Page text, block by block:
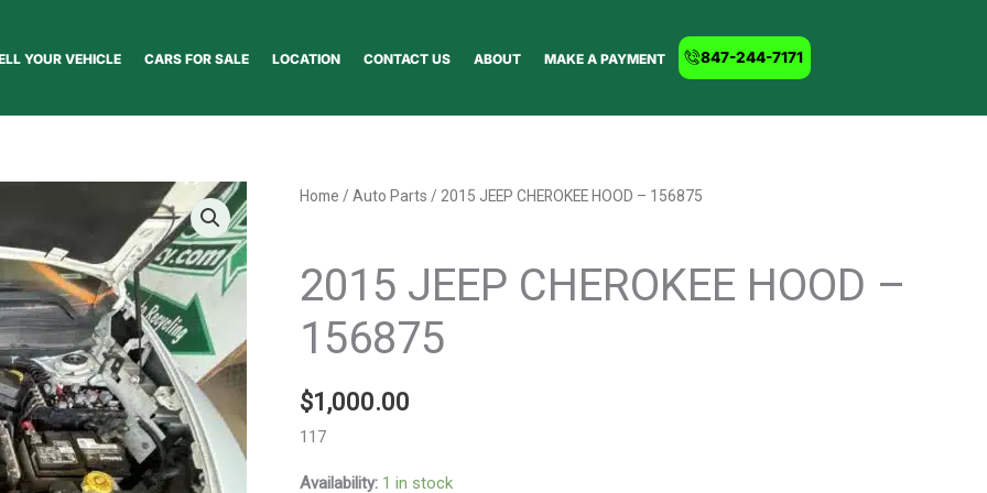
YOUR VEHICLE CARS FOR SALE LOCATION CONTACT US ABOUT MAKE A PAYMENT 847-244-7171
Home / Auto Parts / 2015 JEEP CHEROKEE HOOD – 156875
2015 JEEP CHEROKEE HOOD –
156875
$1,000.00
117
Availability: 1 in stock
2015
HOOD
156875